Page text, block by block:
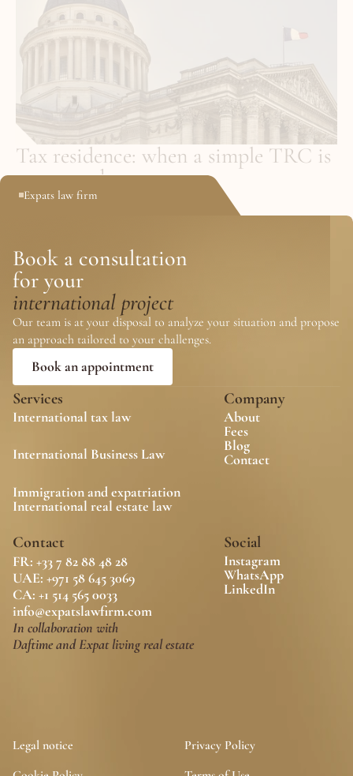
Tax residence: when a simple TRC is
not enough
May 25, 2026
Expats law firm
Book a consultation
for your
international project
Our team is at your disposal to analyze your situation and propose
an approach tailored to your challenges.
Book an appointment
Services
International tax law
International Business Law
Immigration and expatriation
International real estate law
Company
About
Fees
Blog
Contact
Social
Instagram
WhatsApp
LinkedIn
Contact
FR: +33 7 82 88 48 28
UAE: +971 58 645 3069
CA: +1 514 565 0033
info@expatslawfirm.com
In collaboration with
Daftime and Expat living real estate
Legal notice
Privacy Policy